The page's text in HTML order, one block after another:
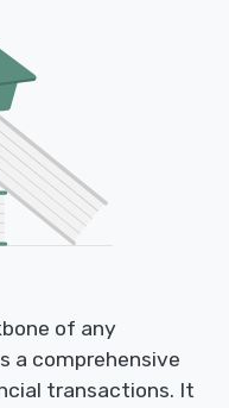
of any
a comprehensive
transactions. It